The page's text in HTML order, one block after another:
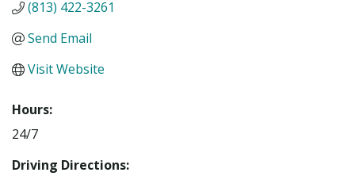
(813) 422-3261
Send Email
Visit Website
Hours:
24/7
Driving Directions: